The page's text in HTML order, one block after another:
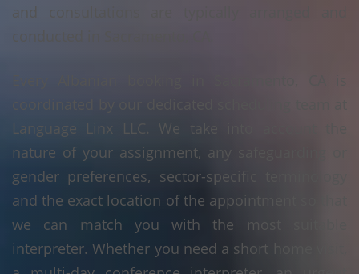
and consultations are typically arranged and
conducted in Sacramento, CA.
Language Linx LLC. We take into account the
nature of your assignment, any safeguarding or
gender preferences, sector-specific terminology
and the exact location of the appointment so that
we can match you with the most suitable
interpreter. Whether you need a short home visit,